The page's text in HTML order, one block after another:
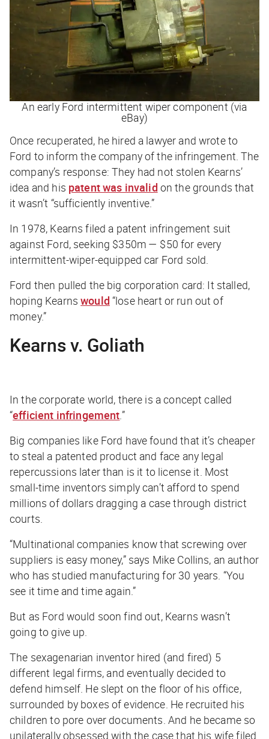
An early Ford intermittent wiper component (via
eBay)
Once recuperated, he hired a lawyer and wrote to
Ford to inform the company of the infringement. The
company’s response: They had not stolen Kearns’
idea and his patent was invalid on the grounds that
it wasn’t “sufficiently inventive.”
In 1978, Kearns filed a patent infringement suit
against Ford, seeking $350m — $50 for every
intermittent-wiper-equipped car Ford sold.
Ford then pulled the big corporation card: It stalled,
hoping Kearnswould “lose heart or run out of
money.”
Kearns v. Goliath
In the corporate world, there is a concept called
“efficient infringement.”
Big companies like Ford have found that it’s cheaper
to steal a patented product and face any legal
repercussions later than is it to license it. Most
small-time inventors simply can’t afford to spend
millions of dollars dragging a case through district
courts.
“Multinational companies know that screwing over
suppliers is easy money,” says Mike Collins, an author
who has studied manufacturing for 30 years. “You
see it time and time again.”
But as Ford would soon find out, Kearns wasn’t
going to give up.
The sexagenarian inventor hired (and fired) 5
different legal firms, and eventually decided to
defend himself. He slept on the floor of his office,
surrounded by boxes of evidence. He recruited his
children to pore over documents. And he became so
unilaterally obsessed with the case that his wife filed